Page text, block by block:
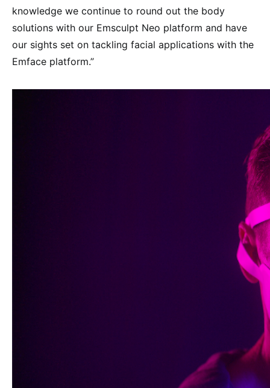
knowledge we continue to round out the body
solutions with our Emsculpt Neo platform and have
our sights set on tackling facial applications with the
Emface platform.”